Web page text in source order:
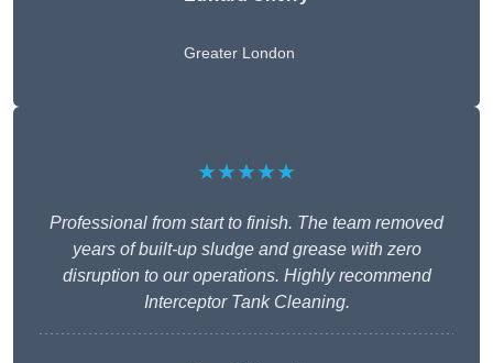
Greater London
★★★★★
Professional from start to finish. The team removed
years of built-up sludge and grease with zero
disruption to our operations. Highly recommend
Interceptor Tank Cleaning.